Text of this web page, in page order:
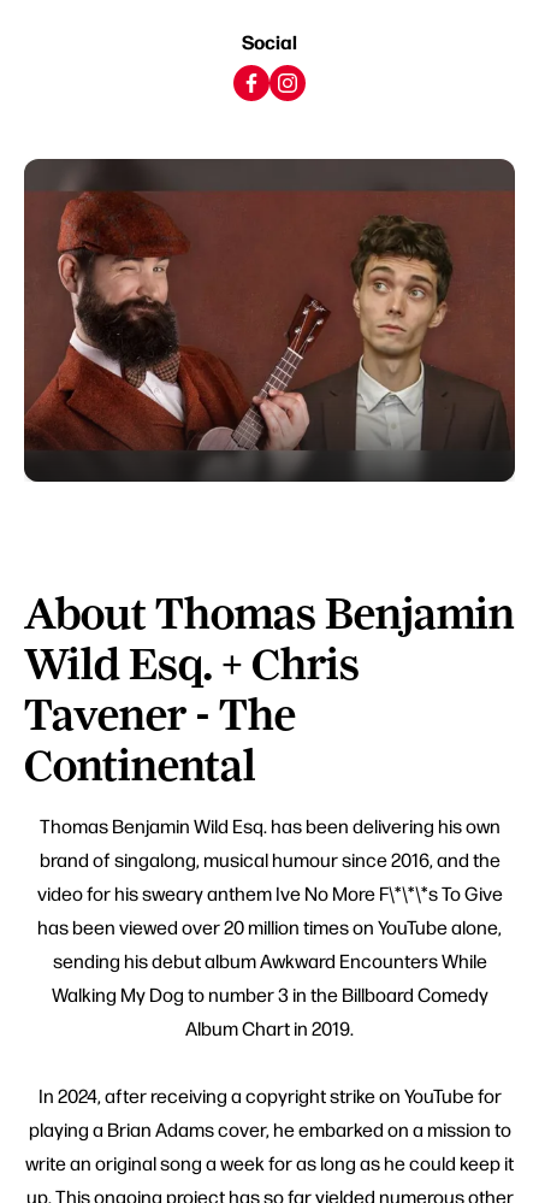
Social
About Thomas Benjamin
Wild Esq. + Chris
Tavener - The
Continental
Thomas Benjamin Wild Esq. has been delivering his own
brand of singalong, musical humour since 2016, and the
video for his sweary anthem Ive No More F\*\*\*s To Give
has been viewed over 20 million times on YouTube alone,
sending his debut album Awkward Encounters While
Walking My Dog to number 3 in the Billboard Comedy
Album Chart in 2019.
In 2024, after receiving a copyright strike on YouTube for
playing a Brian Adams cover, he embarked on a mission to
write an original song a week for as long as he could keep it
up. This ongoing project has so far yielded numerous other